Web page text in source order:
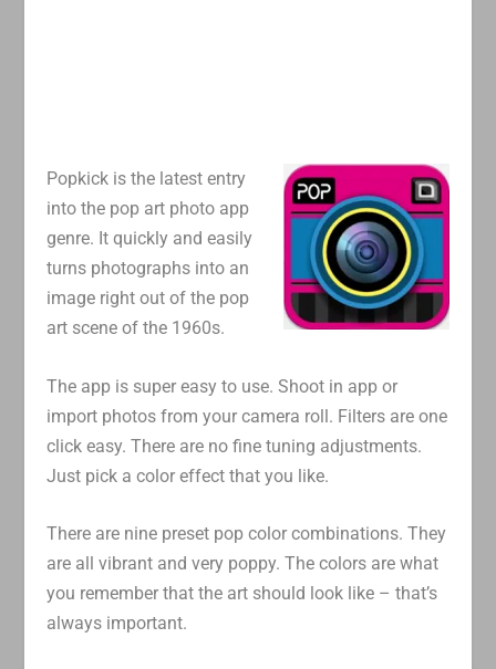
Popkick is the latest entry
into the pop art photo app
genre. It quickly and easily
turns photographs into an
image right out of the pop
art scene of the 1960s.
The app is super easy to use. Shoot in app or
import photos from your camera roll. Filters are one
click easy. There are no fine tuning adjustments.
Just pick a color effect that you like.
There are nine preset pop color combinations. They
are all vibrant and very poppy. The colors are what
you remember that the art should look like – that’s
always important.